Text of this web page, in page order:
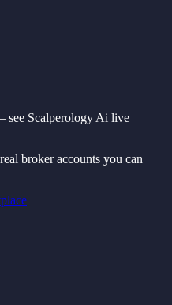
see Scalperology Ai live
broker accounts you can